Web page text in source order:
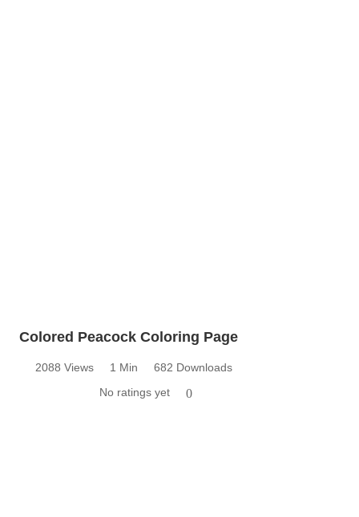
Colored Peacock Coloring Page
2088 Views 1 Min
682 Downloads
No ratings yet
0